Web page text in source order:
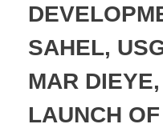
SAHEL,
MAR
LAUNCH